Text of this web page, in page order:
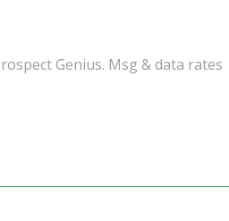
Genius. Msg & data rates